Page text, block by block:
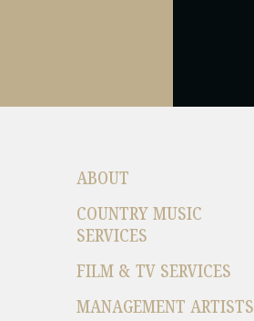
ABOUT
COUNTRY MUSIC
SERVICES
FILM & TV SERVICES
MANAGEMENT ARTISTS